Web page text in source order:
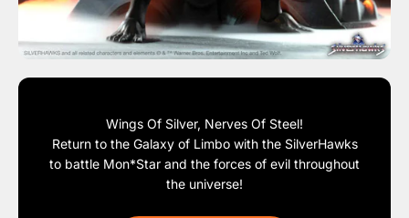
Wings Of Silver, Nerves Of Steel!
Return to the Galaxy of Limbo with the SilverHawks
to battle Mon*Star and the forces of evil throughout
the universe!